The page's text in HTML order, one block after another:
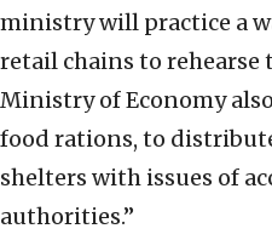
ministry will practice a
retail chains to rehearse
Ministry of Economy
food rations, to
shelters with issues of
authorities.”